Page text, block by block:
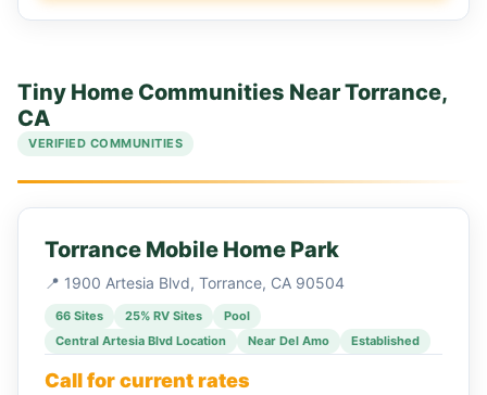
Tiny Home Communities Near Torrance,
CA
VERIFIED COMMUNITIES
Torrance Mobile Home Park
📍 1900 Artesia Blvd, Torrance, CA 90504
66 Sites 25% RV Sites
Pool
Central Artesia Blvd Location
Near Del Amo Established
Call for current rates